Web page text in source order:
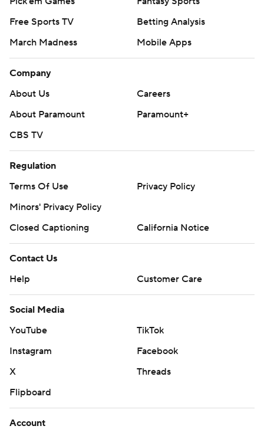
Free Sports TV
Betting Analysis
March Madness
Mobile Apps
Company
About Us
Careers
About Paramount
Paramount+
CBS TV
Regulation
Terms Of Use
Privacy Policy
Minors' Privacy Policy
Closed Captioning
California Notice
Contact Us
Help
Customer Care
Social Media
YouTube
TikTok
Instagram
Facebook
X
Threads
Flipboard
Account